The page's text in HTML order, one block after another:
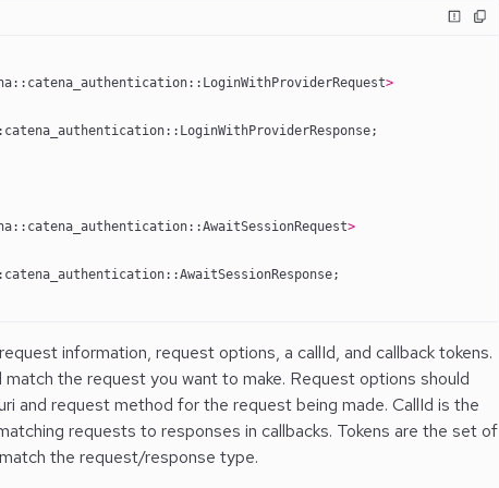
>
>
information, request options, a callId, and callback tokens.
the request you want to make. Request options should
and request method for the request being made. CallId is the
requests to responses in callbacks. Tokens are the set of
the request/response type.